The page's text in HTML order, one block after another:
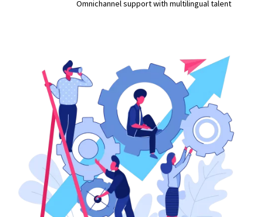
Omnichannel support with multilingual talent